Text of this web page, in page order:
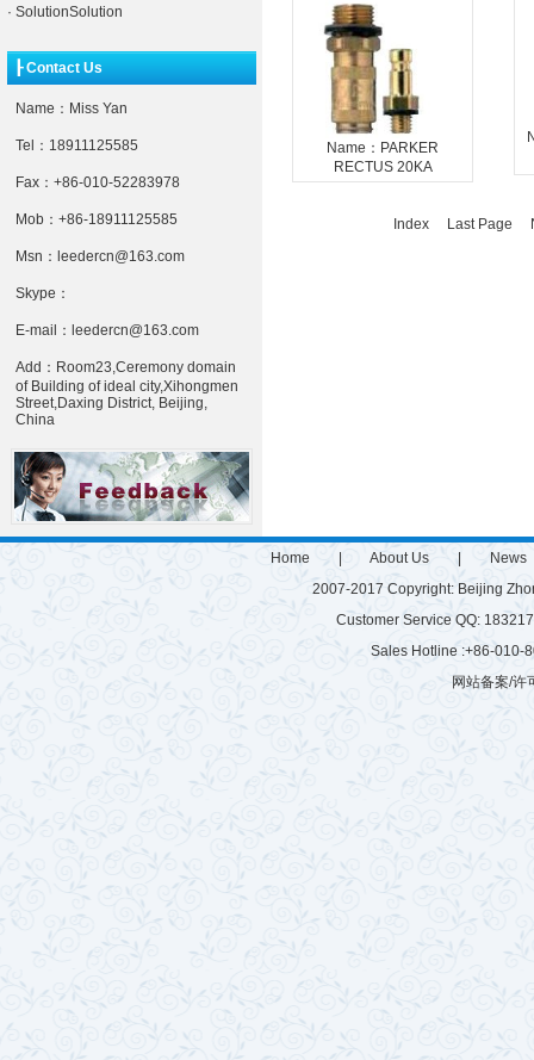
· SolutionSolution
┠ Contact Us
Name：Miss Yan
Tel：18911125585
Fax：+86-010-52283978
Mob：+86-18911125585
Msn：leedercn@163.com
Skype：
E-mail：leedercn@163.com
Add：Room23,Ceremony domain
of Building of ideal city,Xihongmen
Street,Daxing District, Beijing,
China
Name：PARKER
RECTUS 20KA
Index Last Page
Home | About Us | News
2007-2017 Copyright: Beijing
Customer Service QQ:
Sales Hotline :+86-010-
网站备案/许
微硅粉 雷蒙磨 有机肥生产设备 游乐设施 有机肥生产线 建筑垃圾粉碎机 球磨机厂家
混砂浆搅拌站
玻化微珠搅拌机 树枝粉碎机 秸秆揉丝机 半湿物料粉碎机 腻子粉搅拌
木材粉碎